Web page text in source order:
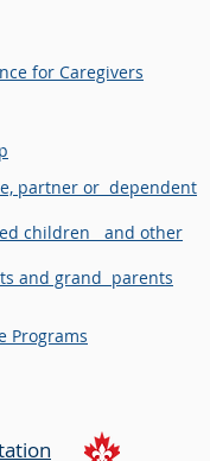
for Caregivers​
partner or dependent
children and other
and grand parents
Programs